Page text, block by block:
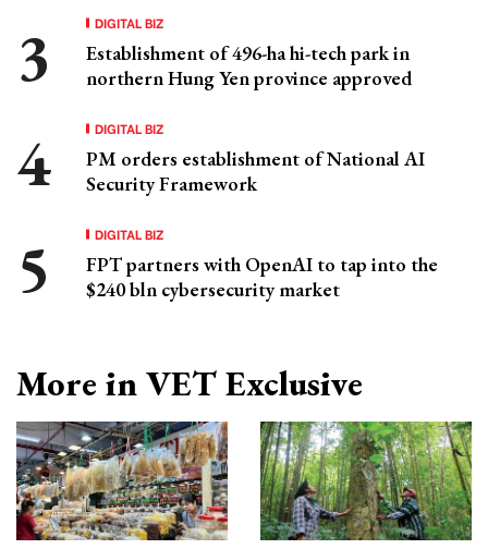
DIGITAL BIZ
Establishment of 496-ha hi-tech park in
northern Hung Yen province approved
DIGITAL BIZ
PM orders establishment of National AI
Security Framework
DIGITAL BIZ
FPT partners with OpenAI to tap into the
$240 bln cybersecurity market
More in VET Exclusive